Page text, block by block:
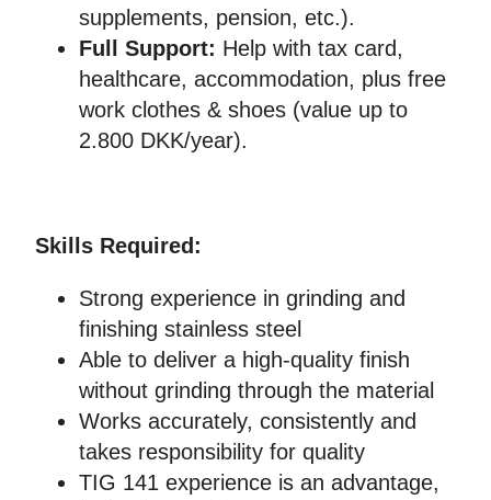
supplements, pension, etc.).
Full Support: Help with tax card,
healthcare, accommodation, plus free
work clothes & shoes (value up to
2.800 DKK/year).
Skills Required:
Strong experience in grinding and
finishing stainless steel
Able to deliver a high-quality finish
without grinding through the material
Works accurately, consistently and
takes responsibility for quality
TIG 141 experience is an advantage,